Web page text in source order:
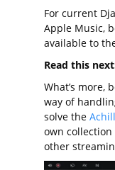
For current
Apple Music,
available to
Read this
What’s more,
way of
solve the
own collection
other